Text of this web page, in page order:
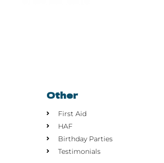
Other
First Aid
HAF
Birthday Parties
Testimonials